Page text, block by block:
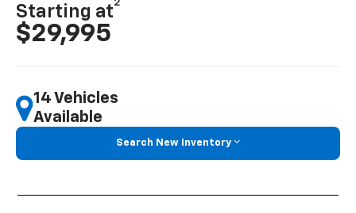
Starting at
$29,995
14 Vehicles
Available
Search New Inventory